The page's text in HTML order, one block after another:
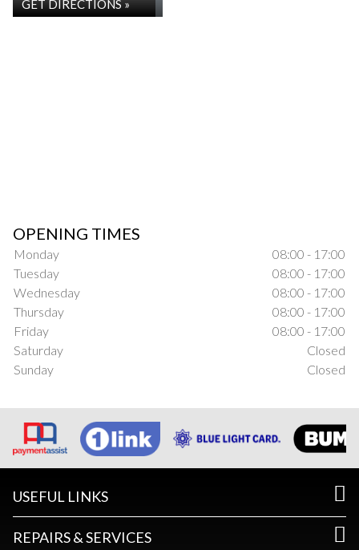
GET DIRECTIONS »
OPENING TIMES
Monday
08:00 - 17:00
Tuesday
08:00 - 17:00
Wednesday
08:00 - 17:00
Thursday
08:00 - 17:00
Friday
08:00 - 17:00
Saturday
Closed
Sunday
Closed
USEFUL LINKS
REPAIRS & SERVICES